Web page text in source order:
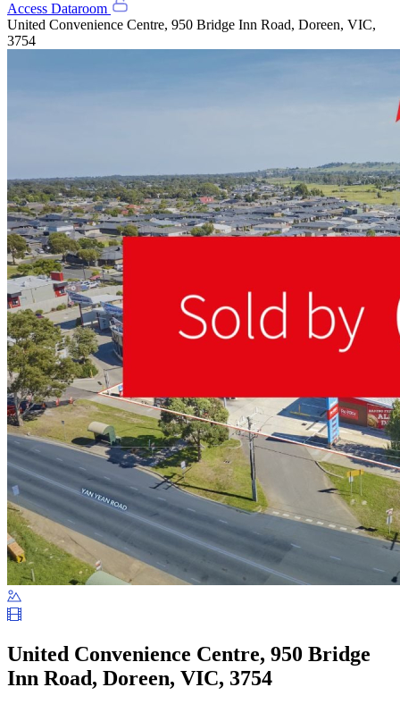
Access Dataroom
United Convenience Centre, 950 Bridge Inn Road, Doreen, VIC,
3754
United Convenience Centre, 950 Bridge
Inn Road, Doreen, VIC, 3754